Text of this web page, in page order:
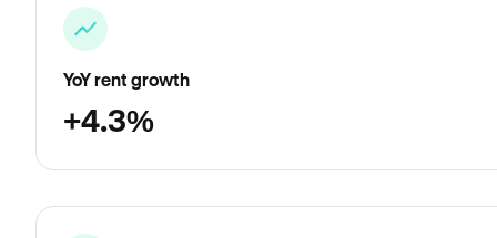
YoY rent growth
+4.3%